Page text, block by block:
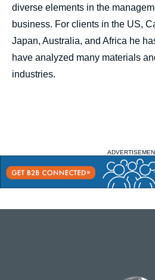
diverse elements in the
business. For clients in the US,
Japan, Australia, and Africa he
have analyzed many materials
industries.